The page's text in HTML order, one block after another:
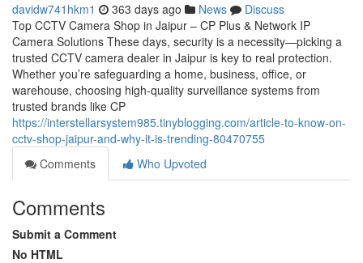
davidw741hkm1 363 days ago News
Discuss
Top CCTV Camera Shop in Jaipur – CP Plus & Network IP
Camera Solutions These days, security is a necessity—picking a
trusted CCTV camera dealer in Jaipur is key to real protection.
Whether you’re safeguarding a home, business, office, or
warehouse, choosing high-quality surveillance systems from
trusted brands like CP
https://interstellarsystem985.tinyblogging.com/article-to-know-on-
cctv-shop-jaipur-and-why-it-is-trending-80470755
Comments
Who Upvoted
Comments
Submit a Comment
No HTML